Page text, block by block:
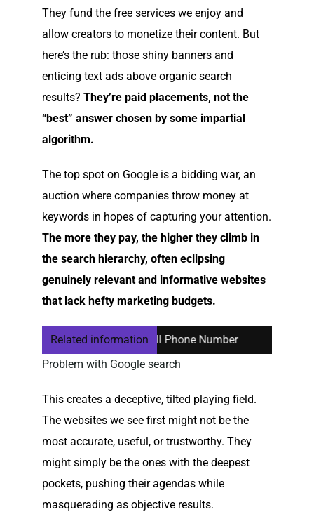
They fund the free services we enjoy and
allow creators to monetize their content. But
here’s the rub: those shiny banners and
enticing text ads above organic search
results? They’re paid placements, not the
“best” answer chosen by some impartial
algorithm.
The top spot on Google is a bidding war, an
auction where companies throw money at
keywords in hopes of capturing your attention.
The more they pay, the higher they climb in
the search hierarchy, often eclipsing
genuinely relevant and informative websites
that lack hefty marketing budgets.
Related information
or Cancelling Your Cell Phone Number
Problem with Google search
This creates a deceptive, tilted playing field.
The websites we see first might not be the
most accurate, useful, or trustworthy. They
might simply be the ones with the deepest
pockets, pushing their agendas while
masquerading as objective results.